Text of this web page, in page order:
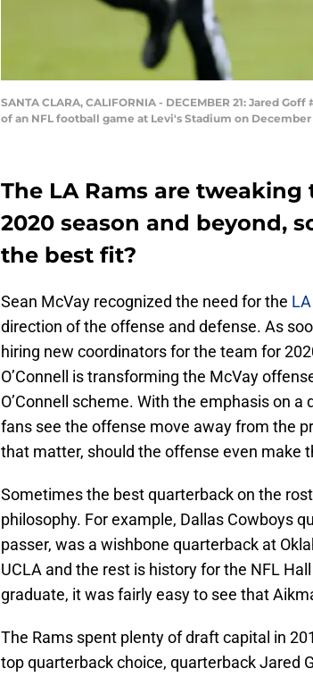
SANTA CLARA, CALIFORNIA - DECEMBER 21: Jared
of an NFL football game at Levi's Stadium on
The LA Rams are
2020 season and beyond,
the best fit?
Sean McVay recognized the need for the
direction of the offense and defense. As
hiring new coordinators for the team for
O’Connell is transforming the McVay
O’Connell scheme. With the emphasis on
fans see the offense move away from the
that matter, should the offense even make
Sometimes the best quarterback on the
philosophy. For example, Dallas Cowboys
passer, was a wishbone quarterback at
UCLA and the rest is history for the NFL
graduate, it was fairly easy to see that
The Rams spent plenty of draft capital in
top quarterback choice, quarterback Jared